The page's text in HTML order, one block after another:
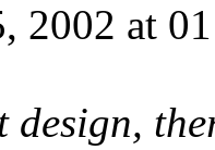
2002 at